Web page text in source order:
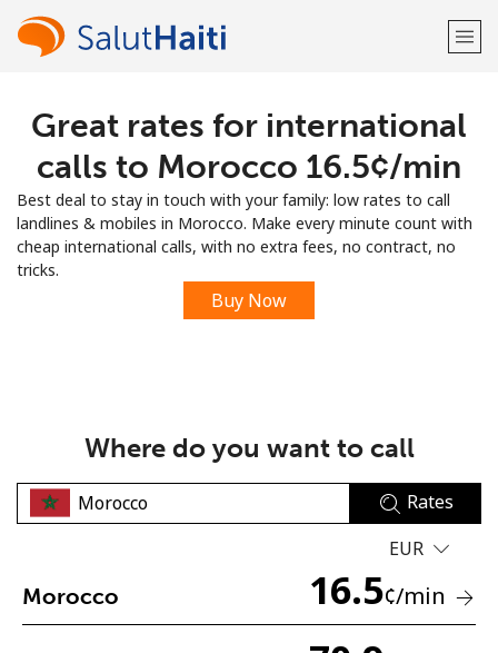
Welcome!
Sign up with
Great rates for international
calls to Morocco ⁦16.5¢⁩/min
Best deal to stay in touch with your family: low rates to call
landlines & mobiles in Morocco. Make every minute count with
cheap international calls, with no extra fees, no contract, no
tricks.
Buy Now
Where do you want to call
Rates
EUR
Morocco 16.5¢/min